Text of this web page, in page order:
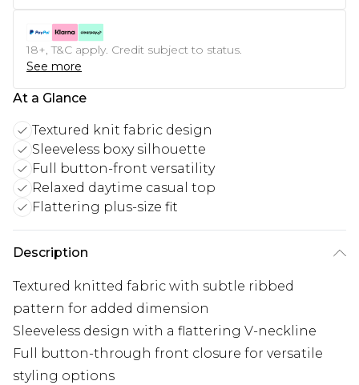
18+, T&C apply. Credit subject to status.
See more
At a Glance
Textured knit fabric design
Sleeveless boxy silhouette
Full button-front versatility
Relaxed daytime casual top
Flattering plus-size fit
Description
Textured knitted fabric with subtle ribbed
pattern for added dimension
Sleeveless design with a flattering V-neckline
Full button-through front closure for versatile
styling options